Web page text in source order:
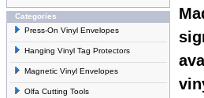
Categories
Press-On Vinyl Envelopes
Hanging Vinyl Tag Protectors
Magnetic Vinyl Envelopes
Olfa Cutting Tools